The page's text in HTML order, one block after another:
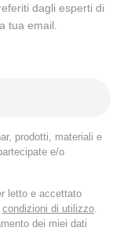
dagli esperti di
tua email.
prodotti, materiali e
e/o
letto e accettato
condizioni di utilizzo
dei miei dati